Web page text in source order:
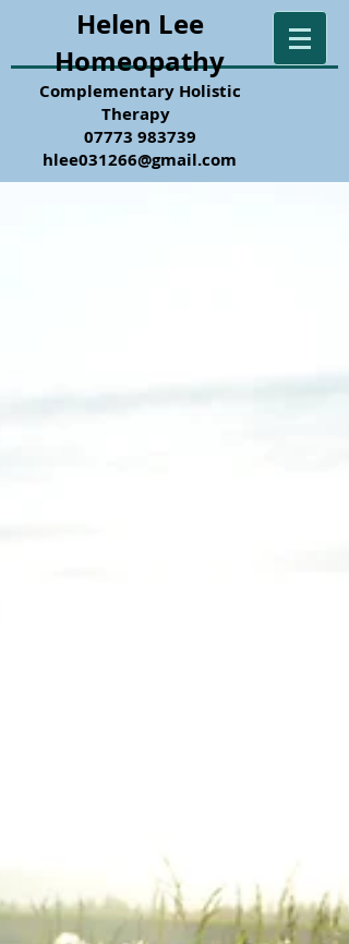
Helen Lee
Homeopathy
Complementary Holistic
Therapy
07773 983739
hlee031266@gmail.com